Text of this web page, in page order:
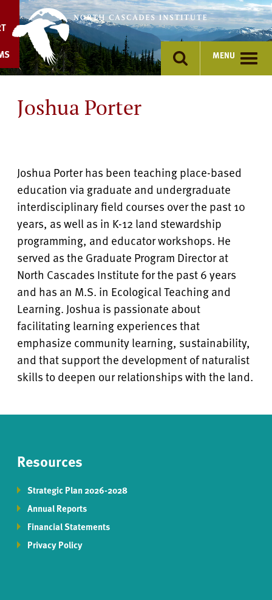
content
MENU
Joshua Porter
Joshua Porter has been teaching place-based
education via graduate and undergraduate
interdisciplinary field courses over the past 10
years, as well as in K-12 land stewardship
programming, and educator workshops. He
served as the Graduate Program Director at
North Cascades Institute for the past 6 years
and has an M.S. in Ecological Teaching and
Learning. Joshua is passionate about
facilitating learning experiences that
emphasize community learning, sustainability,
and that support the development of naturalist
skills to deepen our relationships with the land.
Resources
Strategic Plan 2026-2028
Annual Reports
Financial Statements
Privacy Policy